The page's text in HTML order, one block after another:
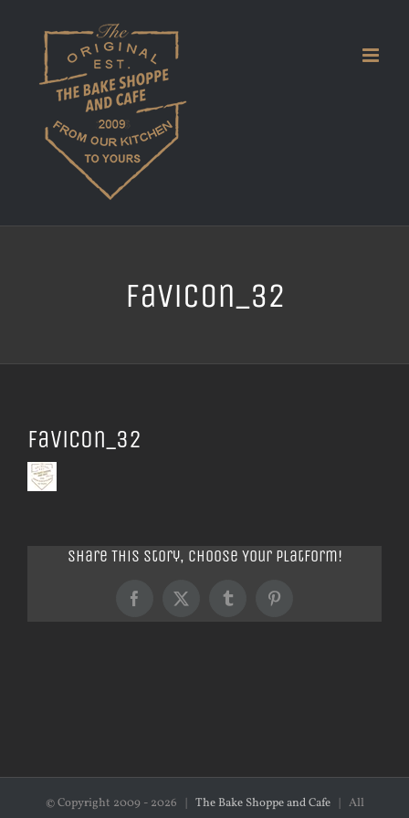
content
favicon_32
favicon_32
Share This Story, Choose Your Platform!
Facebook
X TumblrPinterest
© Copyright 2009 - 2026 | The Bake Shoppe and Cafe| All